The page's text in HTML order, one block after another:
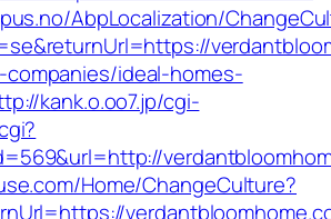
AbpLocalization/
companies/ideal-homes-
kank.o.oo7.jp/cgi-
Home/ChangeCulture?